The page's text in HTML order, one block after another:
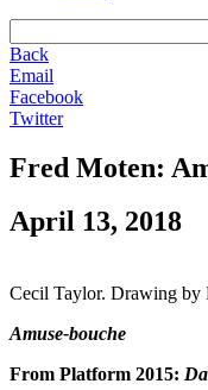
Back
Email
Facebook
Twitter
Fred Moten:
April 13, 2018
Cecil Taylor. Drawing by
Amuse-bouche
From Platform 2015: